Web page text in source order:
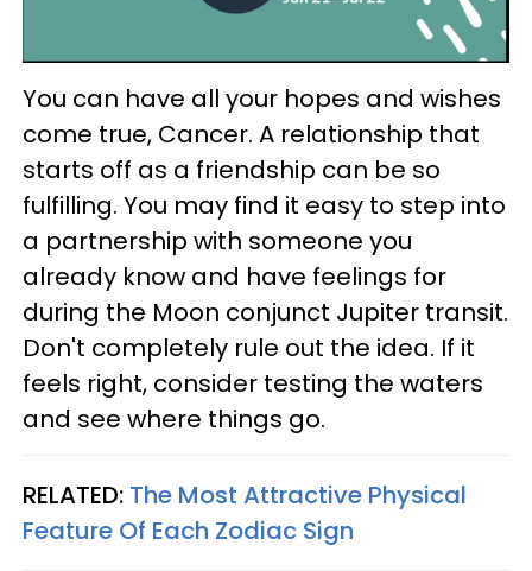
You can have all your hopes and wishes
come true, Cancer. A relationship that
starts off as a friendship can be so
fulfilling. You may find it easy to step into
a partnership with someone you
already know and have feelings for
during the Moon conjunct Jupiter transit.
Don't completely rule out the idea. If it
feels right, consider testing the waters
and see where things go.
RELATED: The Most Attractive Physical
Feature Of Each Zodiac Sign